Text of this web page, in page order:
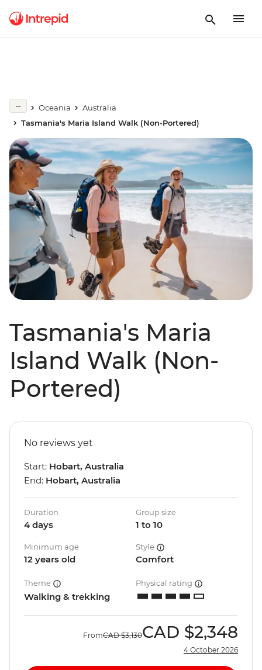
Oceania
Australia
Tasmania's Maria Island Walk (Non-Portered)
Tasmania's Maria
Island Walk (Non-
Portered)
No reviews yet
Start: Hobart, Australia
End: Hobart, Australia
Duration
4 days
Group size
1 to 10
Minimum age
12 years old
Style
Comfort
Theme
Walking & trekking
Physical rating
FromCAD $3,130CAD $2,348
4 October 2026